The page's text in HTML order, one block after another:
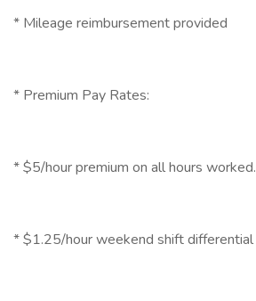
* Mileage reimbursement provided
* Premium Pay Rates:
* $5/hour premium on all hours worked.
* $1.25/hour weekend shift differential